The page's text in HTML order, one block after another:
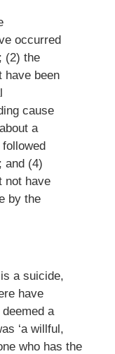
occurred
(2) the
have been
cause
a
and (4)
not have
by the
a suicide,
have
a
‘a willful,
who has the